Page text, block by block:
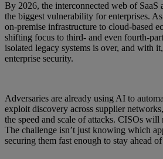
By 2026, the interconnected web of SaaS
the biggest vulnerability for enterprises.
on-premise infrastructure to cloud-based
shifting focus to third- and even fourth-
isolated legacy systems is over, and with
enterprise security.
Adversaries are already using AI to
exploit discovery across supplier
the speed and scale of attacks. CISOs will
The challenge isn’t just knowing which
securing them fast enough to stay ahead